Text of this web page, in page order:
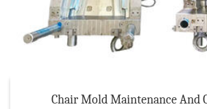
Chair Mold Maintenance And